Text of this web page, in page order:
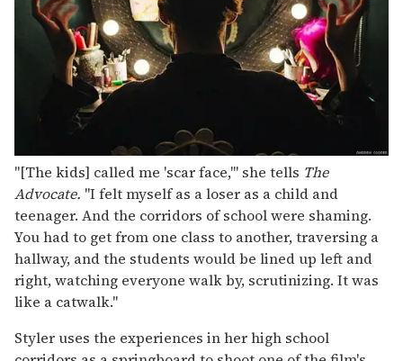
"[The kids] called me 'scar face,'" she tells The
Advocate. "I felt myself as a loser as a child and
teenager. And the corridors of school were shaming.
You had to get from one class to another, traversing a
hallway, and the students would be lined up left and
right, watching everyone walk by, scrutinizing. It was
like a catwalk."
Styler uses the experiences in her high school